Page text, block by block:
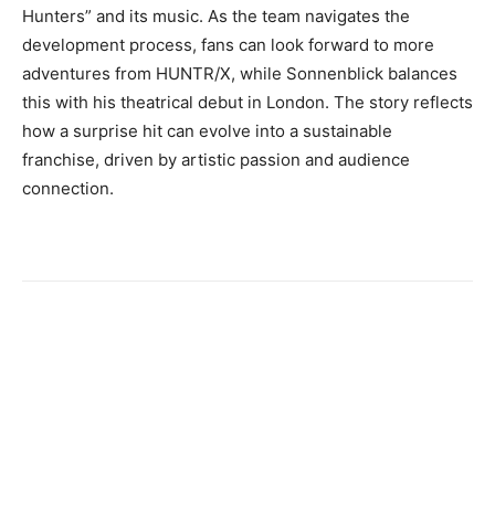
Hunters” and its music. As the team navigates the
development process, fans can look forward to more
adventures from HUNTR/X, while Sonnenblick balances
this with his theatrical debut in London. The story reflects
how a surprise hit can evolve into a sustainable
franchise, driven by artistic passion and audience
connection.